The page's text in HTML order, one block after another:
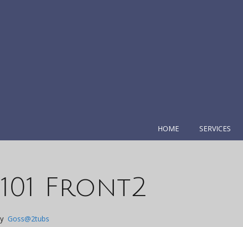
HOME SERVICES
Front2
Goss@2tubs